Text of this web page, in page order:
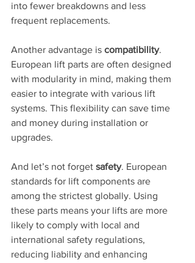
into fewer breakdowns and less
frequent replacements.
Another advantage is compatibility.
European lift parts are often designed
with modularity in mind, making them
easier to integrate with various lift
systems. This flexibility can save time
and money during installation or
upgrades.
And let’s not forget safety. European
standards for lift components are
among the strictest globally. Using
these parts means your lifts are more
likely to comply with local and
international safety regulations,
reducing liability and enhancing